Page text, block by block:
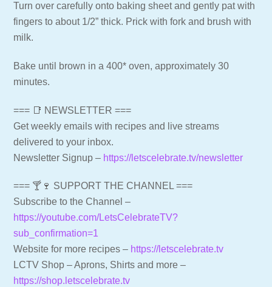
Turn over carefully onto baking sheet and gently pat with
fingers to about 1/2” thick. Prick with fork and brush with
milk.
Bake until brown in a 400* oven, approximately 30
minutes.
=== 📑 NEWSLETTER ===
Get weekly emails with recipes and live streams
delivered to your inbox.
Newsletter Signup – https://letscelebrate.tv/newsletter
=== 🍸🍷 SUPPORT THE CHANNEL ===
Subscribe to the Channel –
https://youtube.com/LetsCelebrateTV?
sub_confirmation=1
Website for more recipes – https://letscelebrate.tv
LCTV Shop – Aprons, Shirts and more –
https://shop.letscelebrate.tv